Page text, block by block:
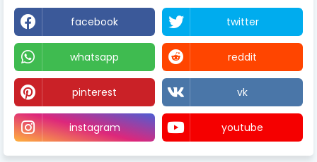
facebook twitter
whatsapp reddit
pinterest vk
instagram youtube